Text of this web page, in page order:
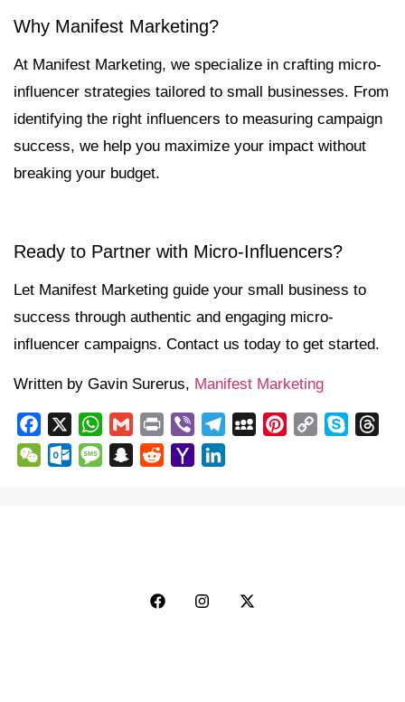
Why Manifest Marketing?
At Manifest Marketing, we specialize in crafting micro-
influencer strategies tailored to small businesses. From
identifying the right influencers to measuring campaign
success, we help you maximize your impact without
breaking your budget.
Ready to Partner with Micro-Influencers?
Let Manifest Marketing guide your small business to
success through authentic and engaging micro-
influencer campaigns. Contact us today to get started.
Written by Gavin Surerus, Manifest Marketing
Facebook WhatsApp
Gmail Print Viber TelegramMySpacePinterest
Copy
Skype
WeChatOutlook.com
MessageSnapchatRedditYahoo